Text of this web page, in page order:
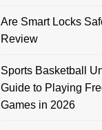
Are Smart Locks
Review
Sports Basketball
Guide to Playing
Games in 2026